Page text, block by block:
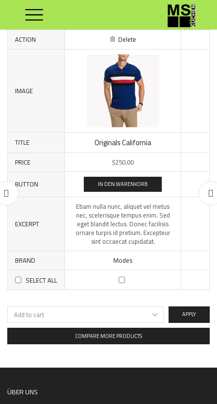
ACTION Delete
IMAGE
TITLE Originals California
PRICE $250.00
BUTTON
IN DEN WARENKORB
EXCERPT
Etiam nulla nunc, aliquet vel metus
nec, scelerisque tempus enim. Sed
eget blandit lectus. Donec facilisis
ornare turpis id pretium. Excepteur
sint occaecat cupidatat.
BRAND
Modes
SELECT ALL
APPLY
COMPARE MORE PRODUCTS
ÜBER UNS